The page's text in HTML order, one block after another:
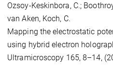
Ozsoy-Keskinbora, C.;
van Aken, Koch, C.
Mapping the electrostatic
using hybrid electron
Ultramicroscopy 165, 8–14,